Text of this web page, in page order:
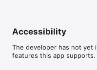
Accessibility
The developer has not yet
features this app supports.